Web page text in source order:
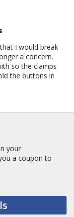
I would break
a concern.
so the clamps
the buttons in
your
a coupon to